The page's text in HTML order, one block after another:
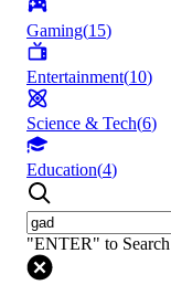
Gaming(15)
Entertainment(10)
Science & Tech(6)
Education(4)
"ENTER" to Search